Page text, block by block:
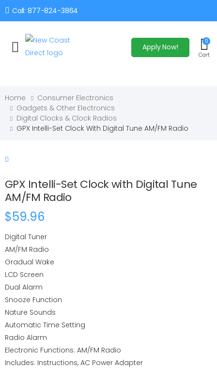
Call: 877-824-3864
Toggle mobile menuApply Now!
0
Cart
Home
Consumer Electronics
Gadgets & Other Electronics
Digital Clocks & Clock Radios
GPX Intelli-Set Clock With Digital Tune AM/FM Radio
GPX Intelli-Set Clock with Digital Tune
AM/FM Radio
$59.96
Digital Tuner
AM/FM Radio
Gradual Wake
LCD Screen
Dual Alarm
Snooze Function
Nature Sounds
Automatic Time Setting
Radio Alarm
Electronic Functions: AM/FM Radio
Includes: Instructions, AC Power Adapter